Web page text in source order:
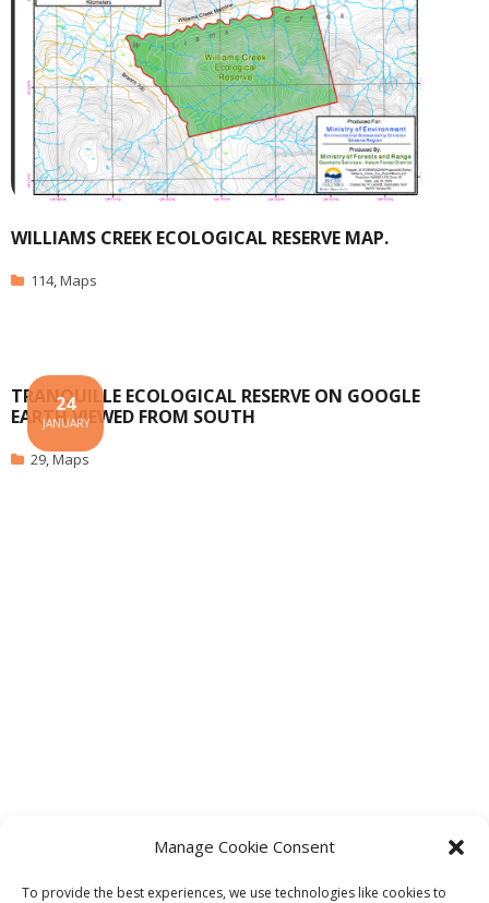
Manage Cookie Consent
To provide the best experiences, we use technologies like cookies to
WILLIAMS CREEK ECOLOGICAL RESERVE MAP.
114,Maps
TRANQUILLE ECOLOGICAL RESERVE ON GOOGLE
EARTH VIEWED FROM SOUTH
24
JANUARY
29,Maps